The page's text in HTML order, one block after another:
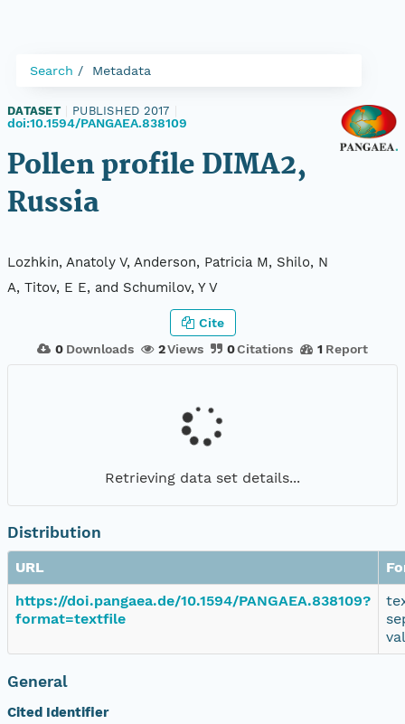
Search Metadata
DATASET PUBLISHED 2017
doi:10.1594/PANGAEA.838109
Pollen profile DIMA2,
Russia
Lozhkin, Anatoly V, Anderson, Patricia M, Shilo, N
A, Titov, E E, and Schumilov, Y V
0 Downloads 2Views 0Citations 1 Report
Cite
Retrieving data set details...
Distribution
URL
https://doi.pangaea.de/10.1594/PANGAEA.838109?
format=textfile
General
Cited Identifier